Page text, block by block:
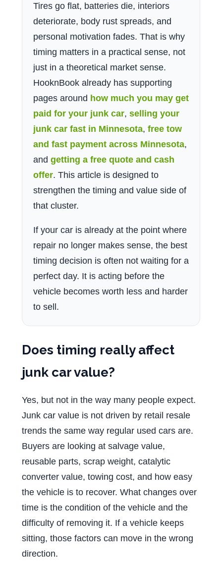
Tires go flat, batteries die, interiors
deteriorate, body rust spreads, and
personal motivation fades. That is why
timing matters in a practical sense, not
just in a theoretical market sense.
HooknBook already has supporting
pages around how much you may get
paid for your junk car, selling your
junk car fast in Minnesota, free tow
and fast payment across Minnesota,
and getting a free quote and cash
offer. This article is designed to
strengthen the timing and value side of
that cluster.
If your car is already at the point where
repair no longer makes sense, the best
timing decision is often not waiting for a
perfect day. It is acting before the
vehicle becomes worth less and harder
to sell.
Does timing really affect
junk car value?
Yes, but not in the way many people expect.
Junk car value is not driven by retail resale
trends the same way regular used cars are.
Buyers are looking at salvage value,
reusable parts, scrap weight, catalytic
converter value, towing cost, and how easy
the vehicle is to recover. What changes over
time is the condition of the vehicle and the
difficulty of removing it. If a vehicle keeps
sitting, those factors can move in the wrong
direction.